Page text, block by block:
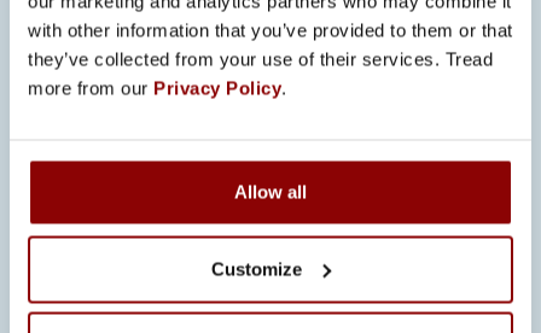
with other information that you’ve provided to them or that
they’ve collected from your use of their services. Tread
more from our Privacy Policy.
Allow all
Customize
OPENINGS, AND DETERMINED
EXECUTION OF THE STRATEGY
The first half of 2026 has been stronger